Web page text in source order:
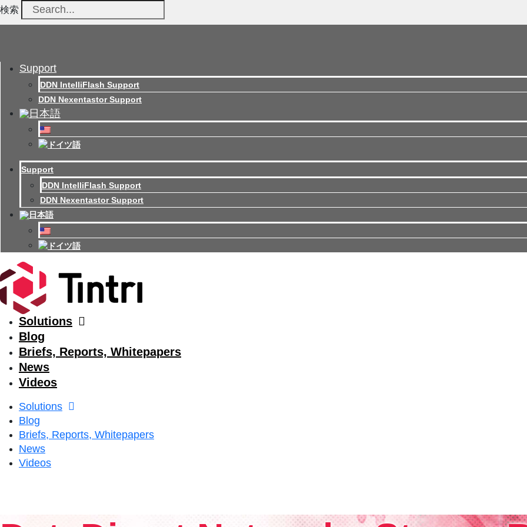
検索
Support
DDN IntelliFlash Support
DDN Nexentastor Support
Support
DDN IntelliFlash Support
DDN Nexentastor Support
Solutions
Blog
Briefs, Reports, Whitepapers
News
Videos
Solutions
Blog
Briefs, Reports, Whitepapers
News
Videos